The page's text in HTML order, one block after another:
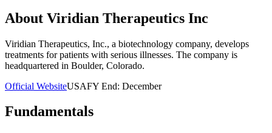
About Viridian Therapeutics Inc
Viridian Therapeutics, Inc., a biotechnology company, develops
treatments for patients with serious illnesses. The company is
headquartered in Boulder, Colorado.
Official WebsiteUSAFY End: December
Fundamentals